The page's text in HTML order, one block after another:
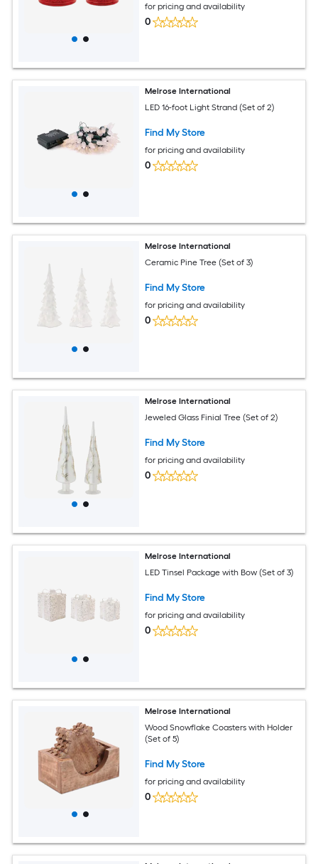
for pricing and availability
0
Melrose International
LED 16-foot Light Strand (Set of 2)
Find My Store
for pricing and availability
0
Melrose International
Ceramic Pine Tree (Set of 3)
Find My Store
for pricing and availability
0
Melrose International
Jeweled Glass Finial Tree (Set of 2)
Find My Store
for pricing and availability
0
Melrose International
LED Tinsel Package with Bow (Set of 3)
Find My Store
for pricing and availability
0
Melrose International
Wood Snowflake Coasters with Holder
(Set of 5)
Find My Store
for pricing and availability
0